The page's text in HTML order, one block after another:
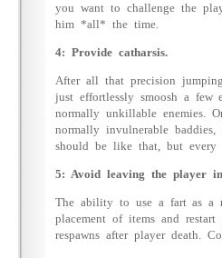
you want to challenge the
him *all* the time.
4: Provide catharsis.
After all that precision
just effortlessly smoosh a
normally unkillable enemies.
normally invulnerable
should be like that, but every
5: Avoid leaving the player
The ability to use a fart as a
placement of items and
respawns after player death.